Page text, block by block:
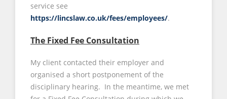
service see
https://lincslaw.co.uk/fees/employees/.
The Fixed Fee Consultation
My client contacted their employer and
organised a short postponement of the
disciplinary hearing. In the meantime, we met